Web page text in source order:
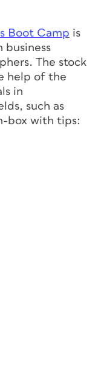
Boot Camp is
business
The stock
help of the
in
such as
box with tips: